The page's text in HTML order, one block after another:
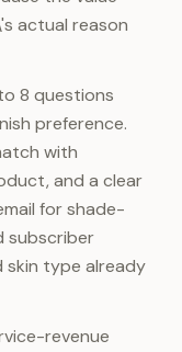
actual reason
8 questions
preference.
with
and a clear
for shade-
subscriber
skin type already
revenue